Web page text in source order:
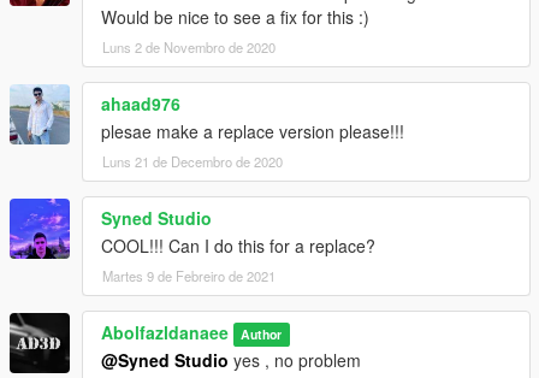
Would be nice to see a fix for this :)
Luns 2 de Novembro de 2020
ahaad976
plesae make a replace version please!!!
Luns 21 de Decembro de 2020
Syned Studio
COOL!!! Can I do this for a replace?
Martes 9 de Febreiro de 2021
Abolfazldanaee Author
@Syned Studio yes , no problem